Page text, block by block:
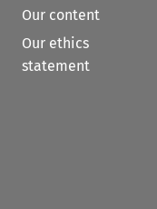
Our content
Our ethics
statement